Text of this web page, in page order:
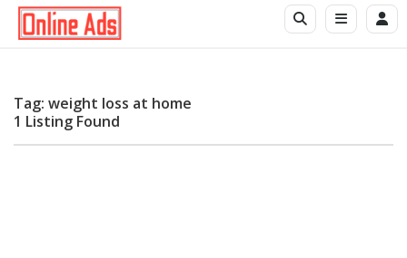
Tag: weight loss at home
1 Listing Found